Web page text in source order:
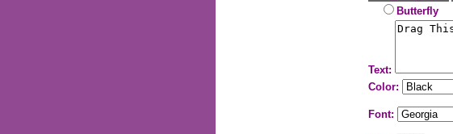
Butterfly
Text:
Color:
Font: